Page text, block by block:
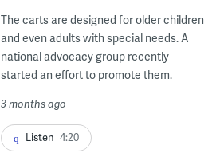
The carts are designed for older children
and even adults with special needs. A
national advocacy group recently
started an effort to promote them.
3 months ago
Listen 4:20